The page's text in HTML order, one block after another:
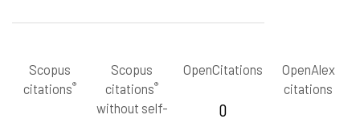
Scopus
citations®
Scopus
citations®
without self-
OpenCitations
0
OpenAlex
citations